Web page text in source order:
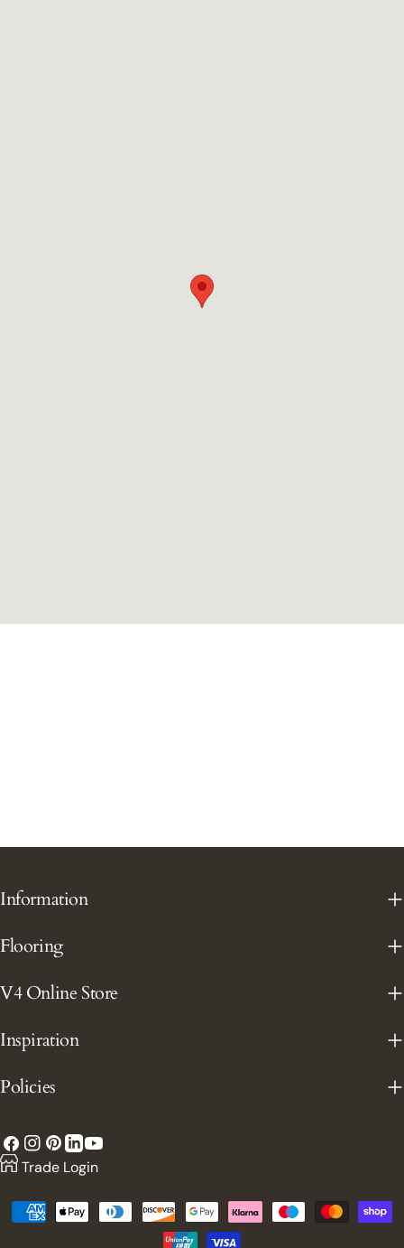
Information
Flooring
V4 Online Store
Inspiration
Policies
Facebook
Instagram
Pinterest
LinkedIn
YouTube
Trade Login
Payment